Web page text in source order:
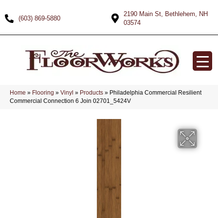
(603) 869-5880
2190 Main St, Bethlehem, NH
03574
Home » Flooring » Vinyl » Products » Philadelphia Commercial Resilient
Commercial Connection 6 Join 02701_5424V